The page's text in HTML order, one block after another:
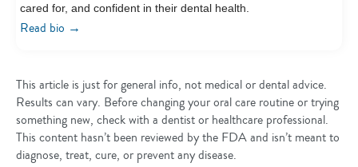
cared for, and confident in their dental health.
Read bio →
This article is just for general info, not medical or dental advice.
Results can vary. Before changing your oral care routine or trying
something new, check with a dentist or healthcare professional.
This content hasn’t been reviewed by the FDA and isn’t meant to
diagnose, treat, cure, or prevent any disease.